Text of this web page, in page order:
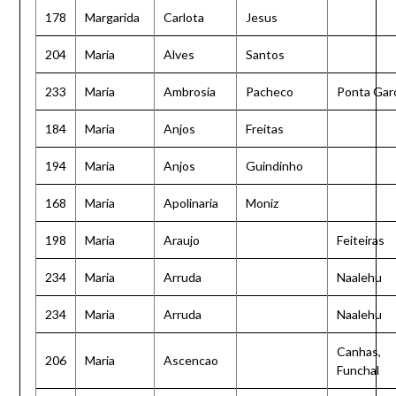
178 Margarida Carlota Jesus
204 Maria Alves Santos
233 Maria Ambrosia Pacheco Ponta
184 Maria Anjos Freitas
194 Maria Anjos Guindinho
168 Maria Apolinaria Moniz
198 Maria Araujo Feiteiras
234 Maria Arruda Naalehu
234 Maria Arruda Naalehu
206 Maria Ascencao
Canhas,
Funchal